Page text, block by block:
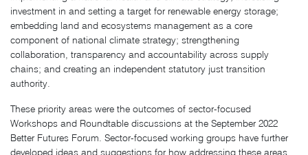
investment in and setting a target for renewable energy storage;
embedding land and ecosystems management as a core
component of national climate strategy; strengthening
collaboration, transparency and accountability across supply
chains; and creating an independent statutory just transition
authority.
These priority areas were the outcomes of sector-focused
Workshops and Roundtable discussions at the September 2022
Better Futures Forum. Sector-focused working groups have further
developed ideas and suggestions for how addressing these areas